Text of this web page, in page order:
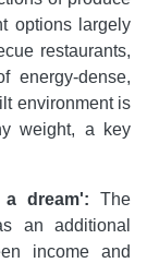
options largely
restaurants,
energy-dense,
environment is
weight, a key
a dream': The
an additional
income and